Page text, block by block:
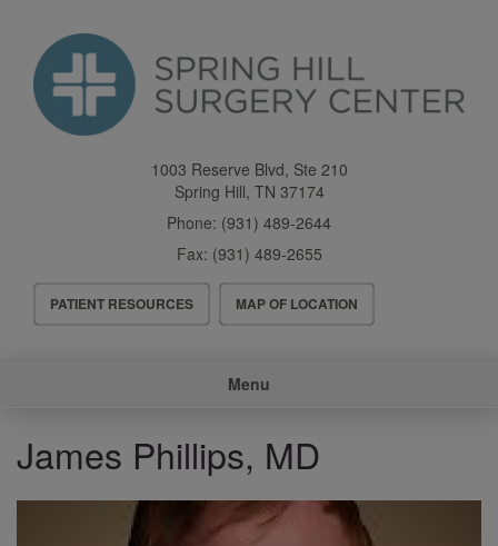
content
1003 Reserve Blvd, Ste 210
Spring Hill, TN 37174
Phone: (931) 489-2644
Fax: (931) 489-2655
Header
Menu
PATIENT RESOURCES MAP OF LOCATION
Menu
James Phillips, MD